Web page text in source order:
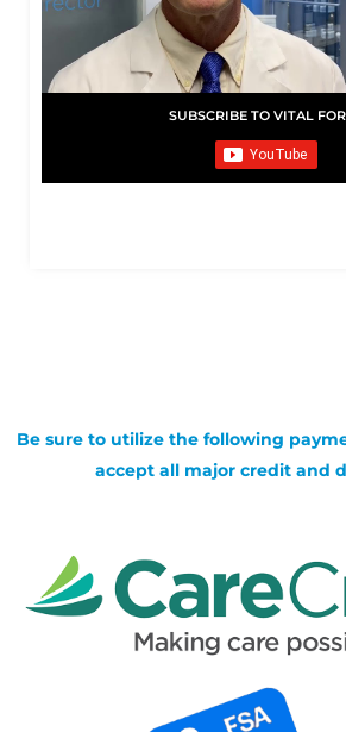
SUBSCRIBE TO VITAL
Be sure to utilize the following
accept all major credit and